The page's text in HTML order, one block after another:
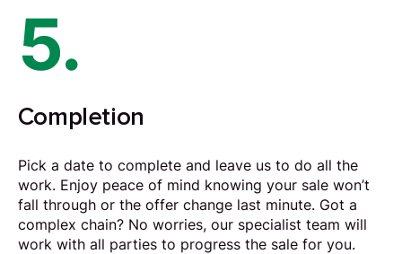
5.
Completion
Pick a date to complete and leave us to do all the
work. Enjoy peace of mind knowing your sale won’t
fall through or the offer change last minute. Got a
complex chain? No worries, our specialist team will
work with all parties to progress the sale for you.